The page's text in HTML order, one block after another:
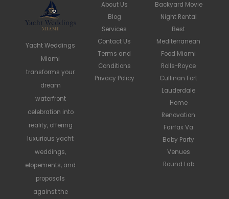
Yacht Weddings
Miami
transforms your
dream
waterfront
celebration into
reality, offering
luxurious yacht
weddings,
elopements, and
proposals
against the
About Us
Blog
Services
Contact Us
Terms and
Conditions
Privacy Policy
Backyard Movie
Night Rental
Best
Mediterranean
Food Miami
Rolls-Royce
Cullinan Fort
Lauderdale
Home
Renovation
Fairfax Va
Baby Party
Venues
Round Lab